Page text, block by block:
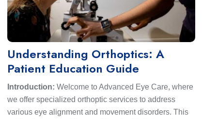
Understanding Orthoptics: A
Patient Education Guide
Introduction: Welcome to Advanced Eye Care, where
we offer specialized orthoptic services to address
various eye alignment and movement disorders. This